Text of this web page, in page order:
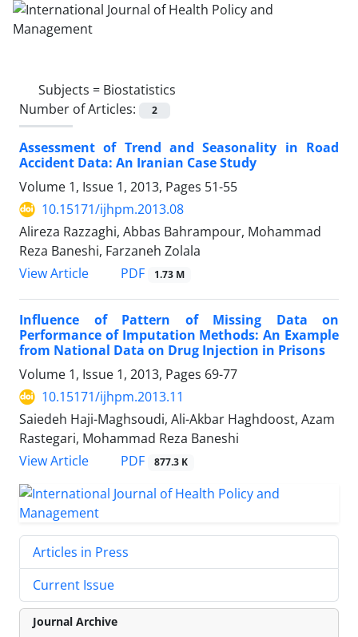
Subjects = Biostatistics
Number of Articles:
2
Assessment of Trend and Seasonality in Road
Accident Data: An Iranian Case Study
Volume 1, Issue 1, 2013, Pages 51-55
10.15171/ijhpm.2013.08
Alireza Razzaghi, Abbas Bahrampour, Mohammad
Reza Baneshi, Farzaneh Zolala
View Article
PDF 1.73 M
Influence of Pattern of Missing Data on
Performance of Imputation Methods: An Example
from National Data on Drug Injection in Prisons
Volume 1, Issue 1, 2013, Pages 69-77
10.15171/ijhpm.2013.11
Saiedeh Haji-Maghsoudi, Ali-Akbar Haghdoost, Azam
Rastegari, Mohammad Reza Baneshi
View Article
PDF 877.3 K
Articles in Press
Current Issue
Journal Archive